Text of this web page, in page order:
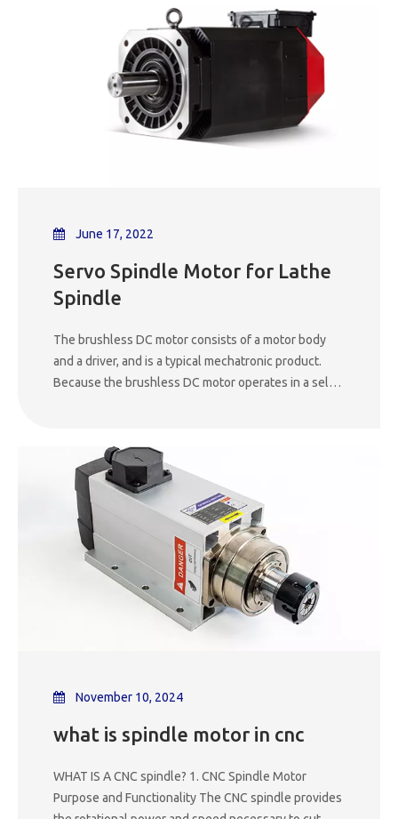
the different types of motors used in CNC machines
is essential for both searchers looking to expand
their knowledge and potential buyers making
informed decisions about which machine to invest in.
In this blog post, we will explore the most common
types of motors found in CNC machines, their
June 17, 2022
Servo Spindle Motor for Lathe
Spindle
The brushless DC motor consists of a motor body
and a driver, and is a typical mechatronic product.
Because the brushless DC motor operates in a self-
load starting under variable frequency speed re
November 10, 2024
what is spindle motor in cnc
WHAT IS A CNC spindle? 1. CNC Spindle Motor
Purpose and Functionality The CNC spindle provides